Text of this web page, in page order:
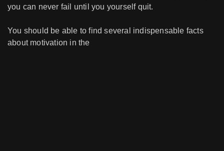
you can never fail until you yourself quit.
You should be able to find several indispensable facts
about motivation in the